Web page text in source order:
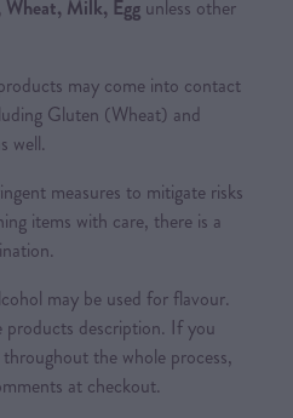
Milk, Egg unless other
may come into contact
Gluten (Wheat) and
well.
measures to mitigate risks
items with care, there is a
may be used for flavour.
products description. If you
the whole process,
at checkout.